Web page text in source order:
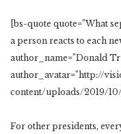
[bs-quote quote=”What
a person reacts to each
author_name=”Donald
author_avatar=”http://
content/uploads/2019/
For other presidents,